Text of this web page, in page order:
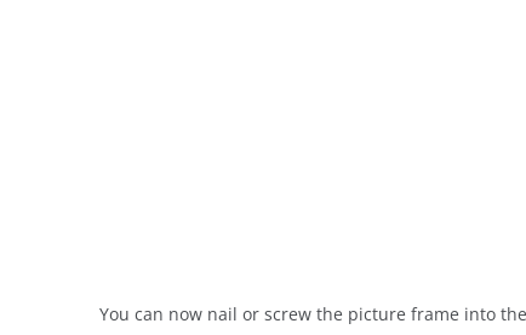
You can now nail or screw the picture frame into